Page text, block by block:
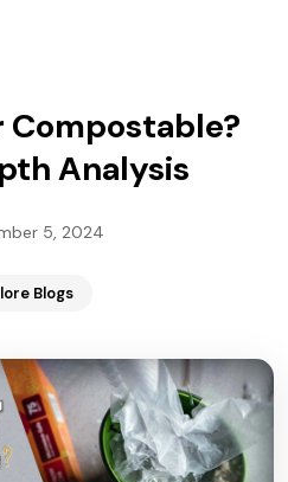
Compostable?
Analysis
5, 2024
Blogs